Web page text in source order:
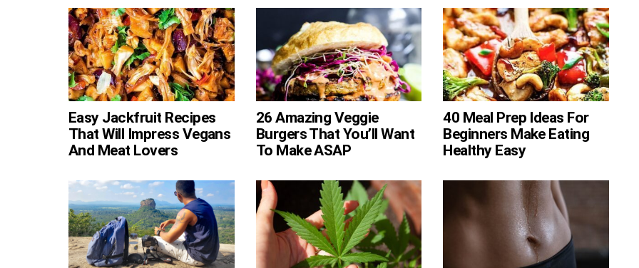
Easy Jackfruit Recipes
That Will Impress Vegans
And Meat Lovers
26 Amazing Veggie
Burgers That You’ll Want
To Make ASAP
40 Meal Prep Ideas For
Beginners Make Eating
Healthy Easy